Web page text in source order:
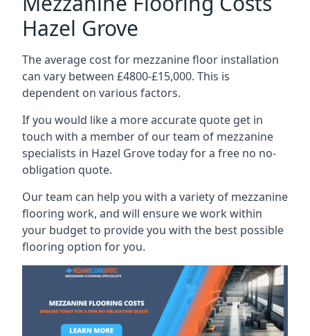
Hazel Grove
The average cost for mezzanine floor installation
can vary between £4800-£15,000. This is
dependent on various factors.
If you would like a more accurate quote get in
touch with a member of our team of mezzanine
specialists in Hazel Grove today for a free no no-
obligation quote.
Our team can help you with a variety of mezzanine
flooring work, and will ensure we work within
your budget to provide you with the best possible
flooring option for you.